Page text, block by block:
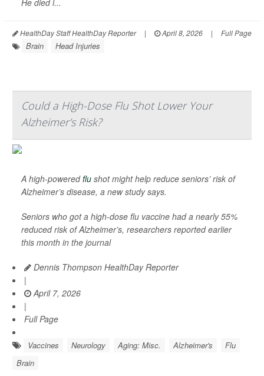
He died l...
HealthDay Staff HealthDay Reporter | April 8, 2026 | Full Page
Brain Head Injuries
Could a High-Dose Flu Shot Lower Your
Alzheimer's Risk?
A high-poweredflu shot might help reduce seniors’ risk of
Alzheimer’s disease, a new study says.
Seniors who got a high-dose flu vaccine had a nearly 55%
reduced risk of Alzheimer’s, researchers reported earlier
this month in the journal
Dennis Thompson HealthDay Reporter
|
April 7, 2026
|
Full Page
Vaccines Neurology Aging: Misc. Alzheimer's
Flu
Brain